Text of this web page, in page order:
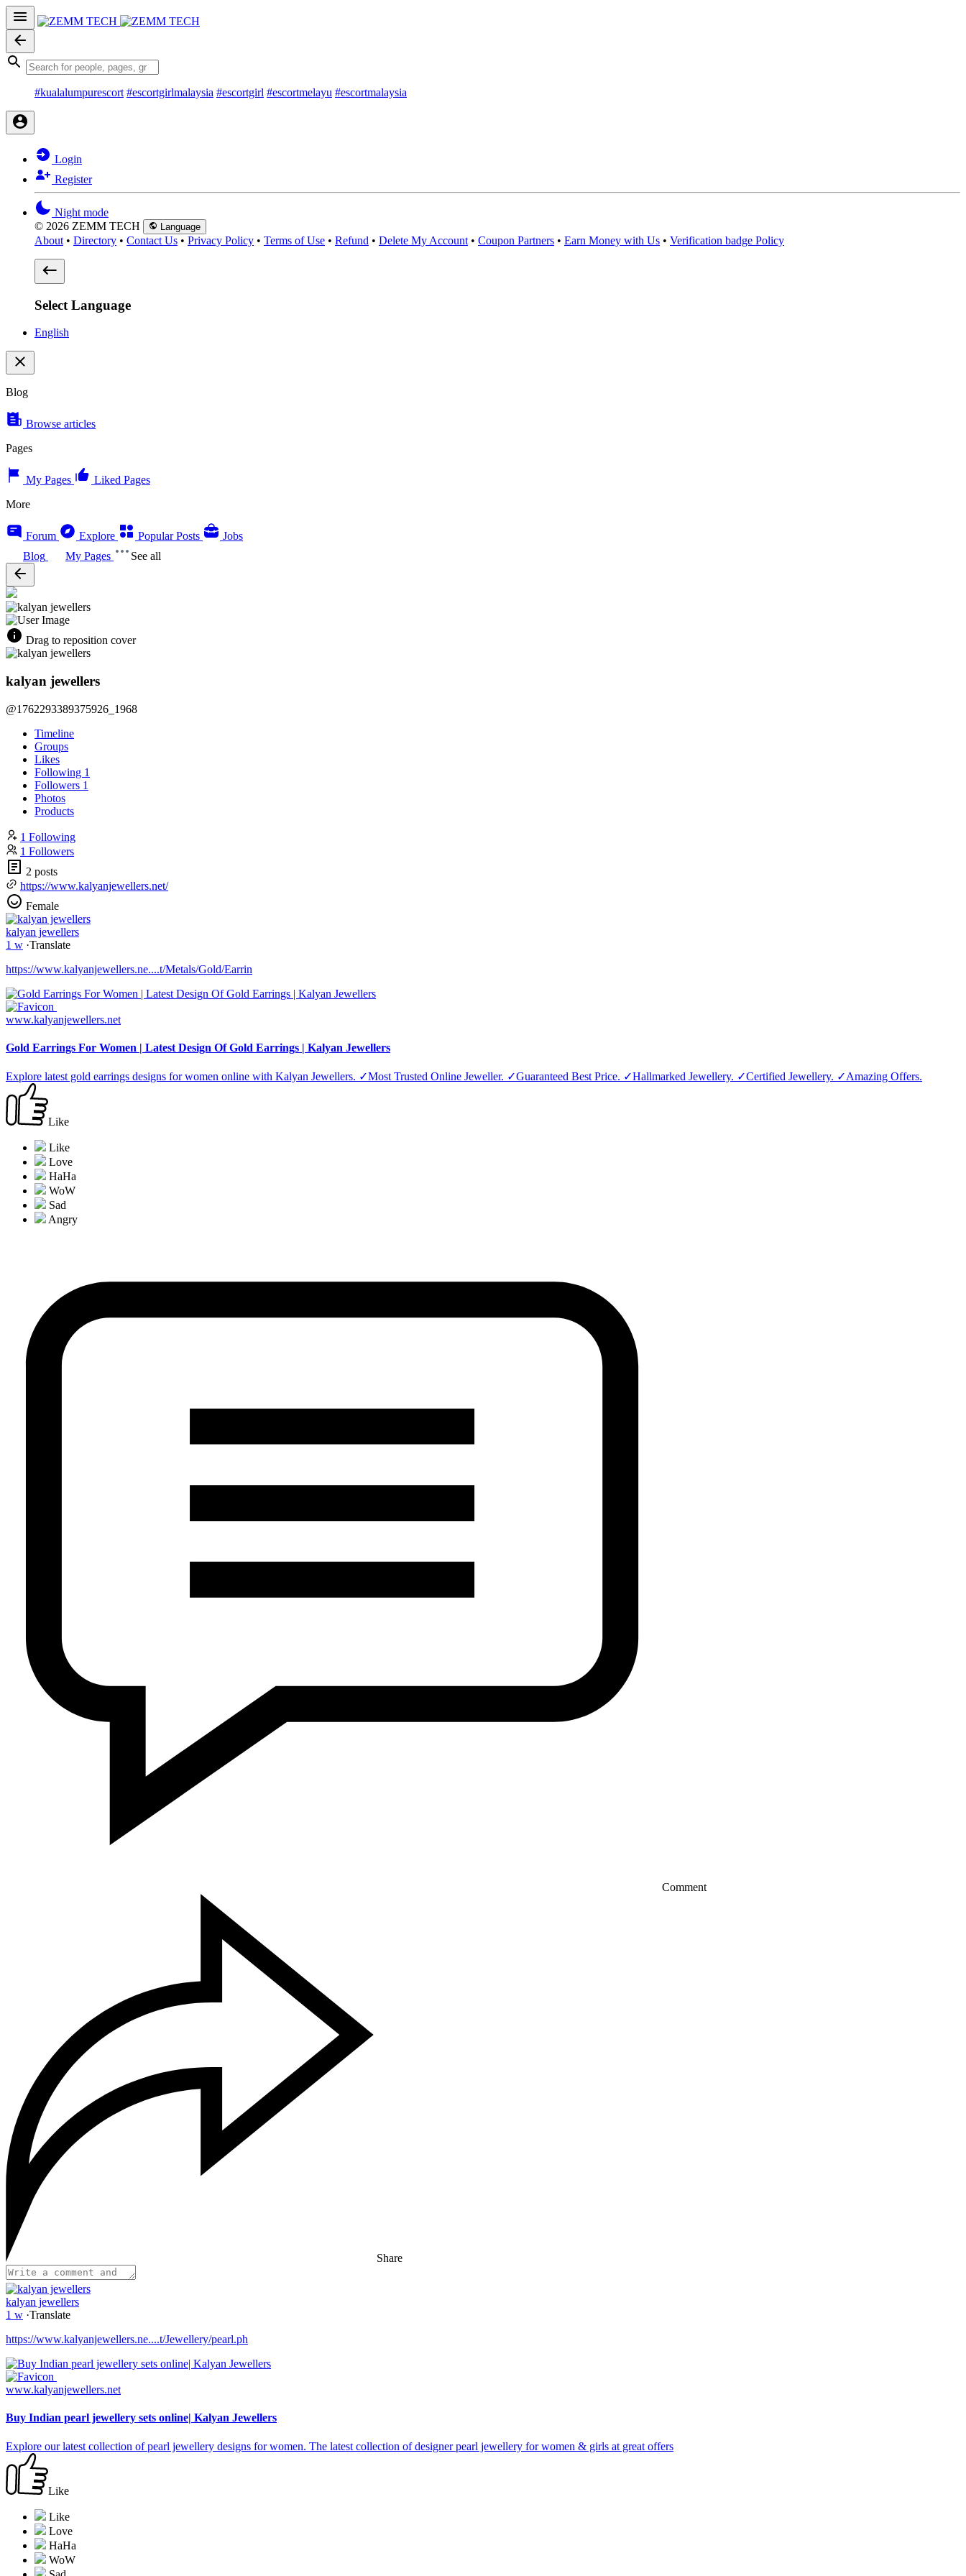
#kualalumpurescort #escortgirlmalaysia #escortgirl #escortmelayu #escortmalaysia
Login
Register
Night mode
© 2026 ZEMM TECH
Language
About • Directory • Contact Us • Privacy Policy • Terms of Use • Refund • Delete My Account • Coupon Partners • Earn Money with Us • Verification badge Policy
Select Language
English
Blog
Browse articles
Pages
My Pages
Liked Pages
More
Forum Explore Popular Posts
Jobs
Blog
My Pages See all
Drag to reposition cover
kalyan jewellers
@1762293389375926_1968
Timeline
Groups
Likes
Following 1
Followers 1
Photos
Products
1 Following
1 Followers
2 posts
https://www.kalyanjewellers.net/
Female
kalyan jewellers
1 w ·Translate
https://www.kalyanjewellers.ne....t/Metals/Gold/Earrin
www.kalyanjewellers.net
Gold Earrings For Women | Latest Design Of Gold Earrings | Kalyan Jewellers
Explore latest gold earrings designs for women online with Kalyan Jewellers. ✓Most Trusted Online Jeweller. ✓Guaranteed Best Price. ✓Hallmarked Jewellery. ✓Certified Jewellery. ✓Amazing Offers.
Like
Comment
Share
kalyan jewellers
1 w ·Translate
https://www.kalyanjewellers.ne....t/Jewellery/pearl.ph
www.kalyanjewellers.net
Buy Indian pearl jewellery sets online| Kalyan Jewellers
Explore our latest collection of pearl jewellery designs for women. The latest collection of designer pearl jewellery for women & girls at great offers
Like